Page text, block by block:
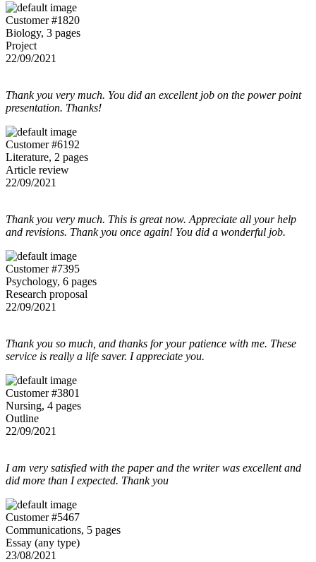
Customer #1820
Biology, 3 pages
Project
22/09/2021
Thank you very much. You did an excellent job on the power point
presentation. Thanks!
Customer #6192
Literature, 2 pages
Article review
22/09/2021
Thank you very much. This is great now. Appreciate all your help
and revisions. Thank you once again! You did a wonderful job.
Customer #7395
Psychology, 6 pages
Research proposal
22/09/2021
Thank you so much, and thanks for your patience with me. These
service is really a life saver. I appreciate you.
Customer #3801
Nursing, 4 pages
Outline
22/09/2021
I am very satisfied with the paper and the writer was excellent and
did more than I expected. Thank you
Customer #5467
Communications, 5 pages
Essay (any type)
23/08/2021